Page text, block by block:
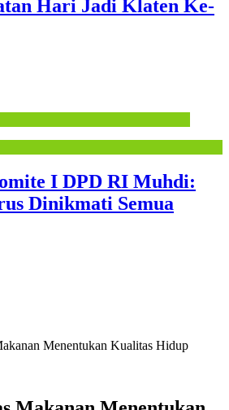
Hari Jadi Klaten Ke-
I DPD RI Muhdi:
Dinikmati Semua
Menentukan Kualitas Hidup